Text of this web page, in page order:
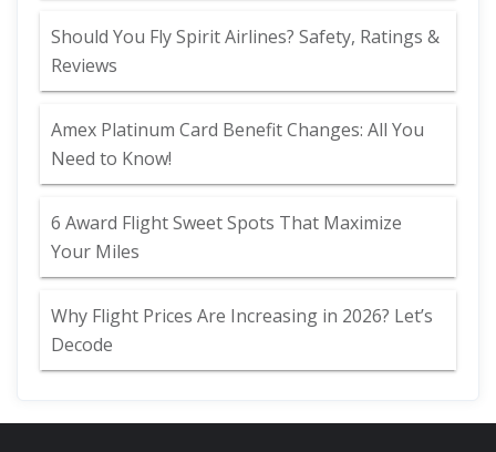
Should You Fly Spirit Airlines? Safety, Ratings &
Reviews
Amex Platinum Card Benefit Changes: All You
Need to Know!
6 Award Flight Sweet Spots That Maximize
Your Miles
Why Flight Prices Are Increasing in 2026? Let’s
Decode